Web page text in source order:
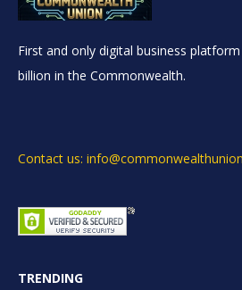
First and only digital business
billion in the Commonwealth.
Contact us:
TRENDING